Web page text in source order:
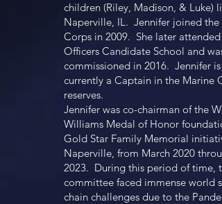
children (Riley, Madison, & Luke)
Naperville, IL. Jennifer joined the
Corps in 2009. She later attended
Officers Candidate School and was
commissioned in 2016. Jennifer is
currently a Captain in the Marine
reserves.
Jennifer was co-chairman of the
Williams Medal of Honor
Gold Star Family Memorial
Naperville, from March 2020
2023. During this period of time,
committee faced immense world
chain challenges due to the